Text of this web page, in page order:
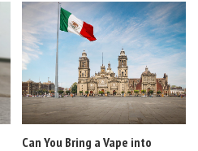
Can You Bring a Vape into